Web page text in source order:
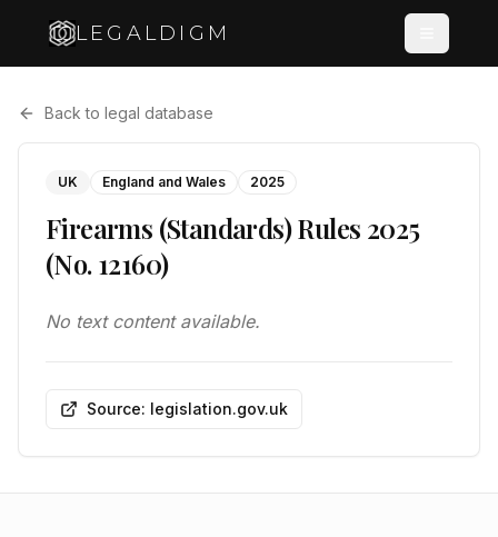
LEGALDIGM
Back to legal database
UK England and Wales 2025
Firearms (Standards) Rules 2025
(No. 12160)
No text content available.
Source: legislation.gov.uk